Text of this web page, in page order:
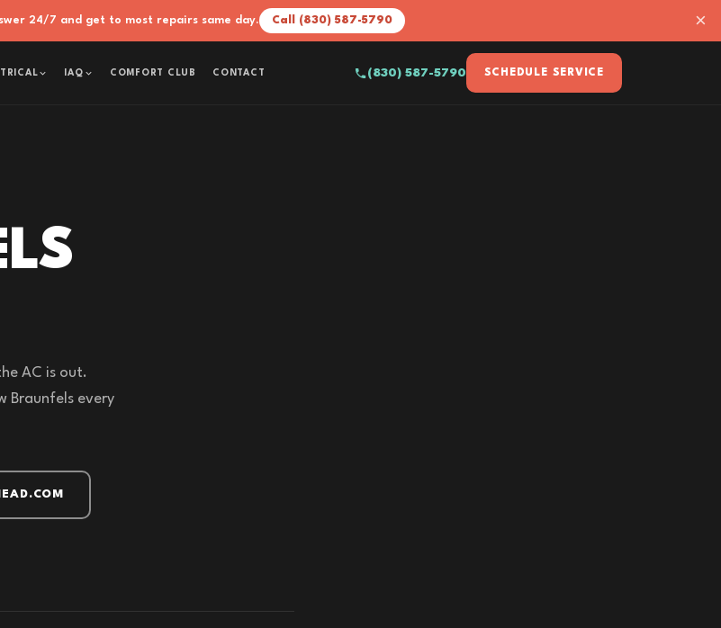
24/7 and get to most repairs same day. Call (830) 587-5790 ×
IAQ COMFORT CLUB CONTACT (830) 587-5790 SCHEDULE SERVICE
AC is out.
Braunfels every